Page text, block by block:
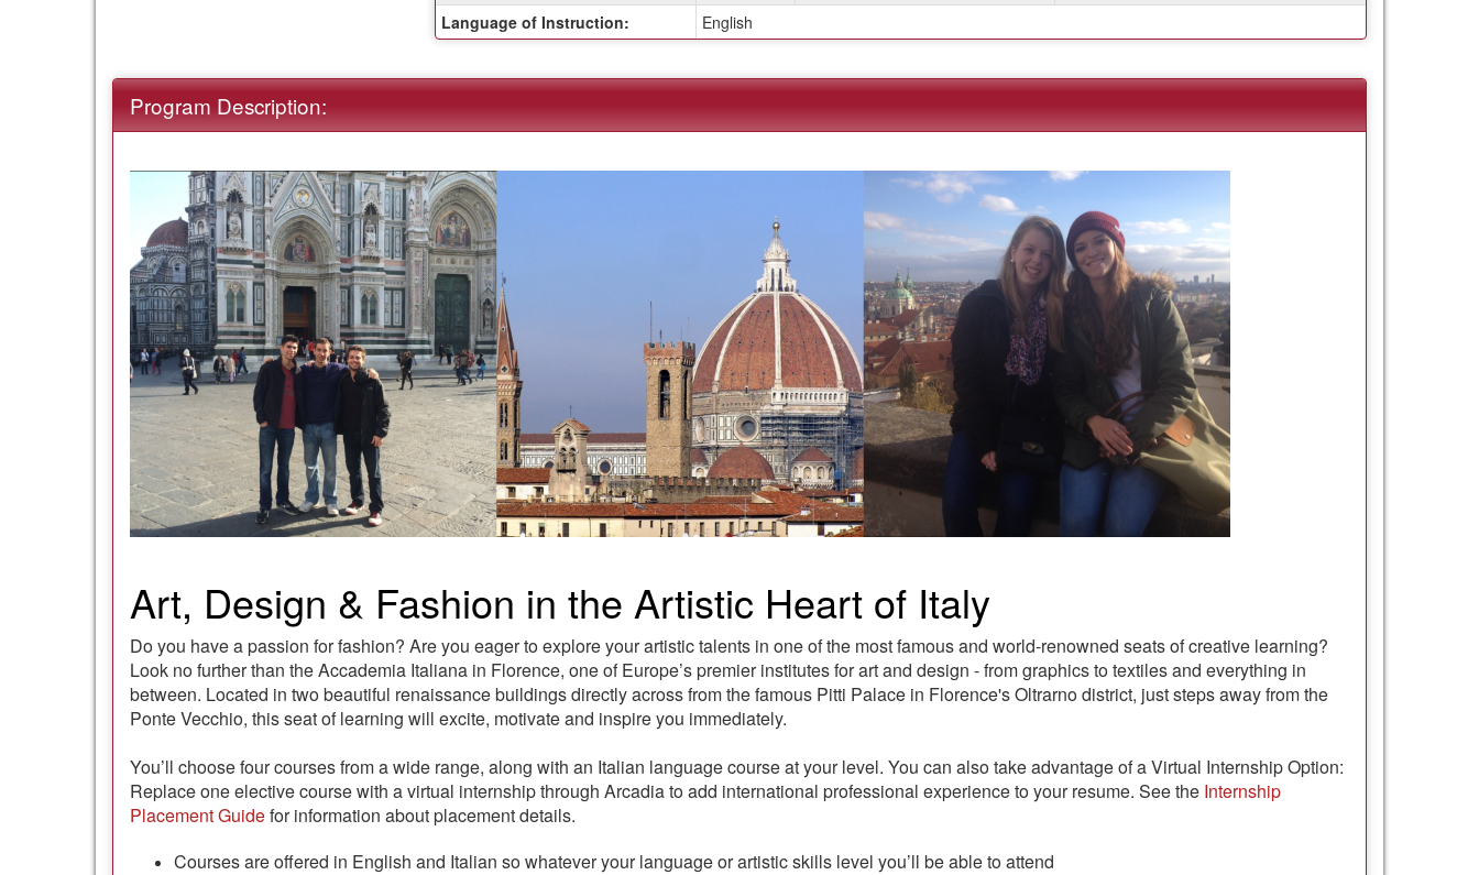
Language of Instruction:
English
Program Description:
Art, Design & Fashion in the Artistic Heart of Italy
Do you have a passion for fashion? Are you eager to explore your artistic talents in one of the most famous and world-renowned seats of creative learning?
Look no further than the Accademia Italiana in Florence, one of Europe’s premier institutes for art and design - from graphics to textiles and everything in
between. Located in two beautiful renaissance buildings directly across from the famous Pitti Palace in Florence's Oltrarno district, just steps away from the
Ponte Vecchio, this seat of learning will excite, motivate and inspire you immediately.
You’ll choose four courses from a wide range, along with an Italian language course at your level. You can also take advantage of a Virtual Internship Option:
Replace one elective course with a virtual internship through Arcadia to add international professional experience to your resume. See the Internship
Placement Guidefor information about placement details.
Courses are offered in English and Italian so whatever your language or artistic skills level you’ll be able to attend